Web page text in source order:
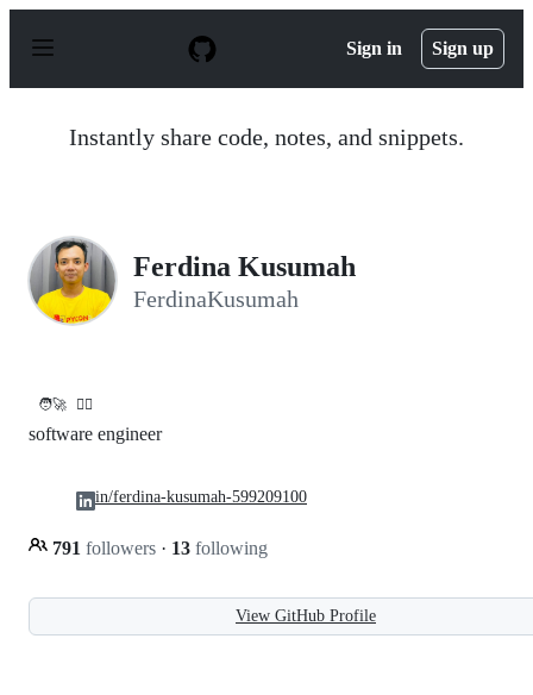
p
Sign in Sign up
Instantly share code, notes, and snippets.
Ferdina Kusumah
FerdinaKusumah
🧑‍🚀 ✌🏻
software engineer
791 followers · 13 following
in/ferdina-kusumah-599209100
View GitHub Profile